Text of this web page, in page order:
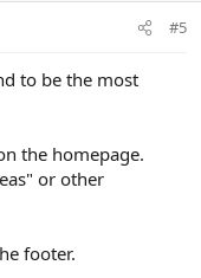
#5
to be the most
the homepage.
or other
footer.